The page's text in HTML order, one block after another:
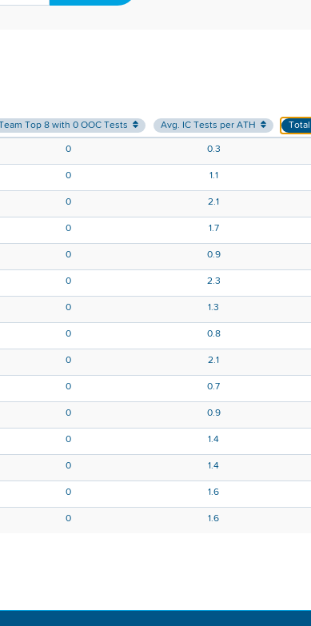
Top 8 with 0 OOC Tests Avg. IC Tests per ATH
0 0.3
0 1.1
0 2.1
0 1.7
0 0.9
0 2.3
0 1.3
0 0.8
0 2.1
0 0.7
0 0.9
0 1.4
0 1.4
0 1.6
0 1.6